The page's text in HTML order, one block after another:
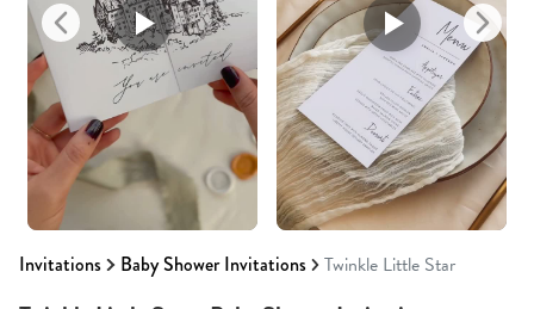
Invitations Baby Shower Invitations Twinkle Little Star